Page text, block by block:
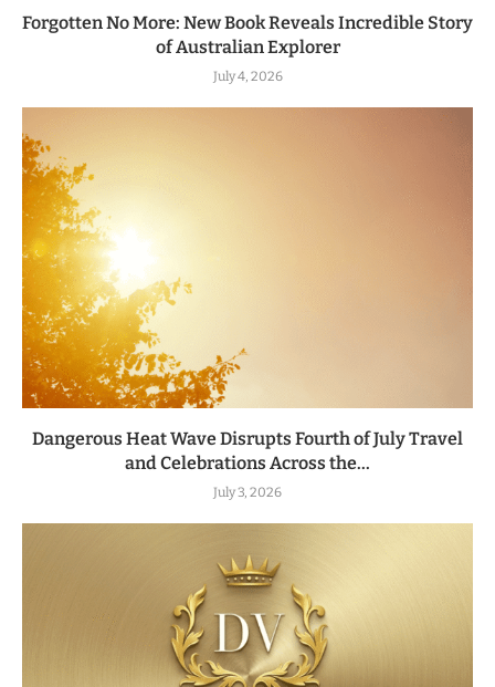
Forgotten No More: New Book Reveals Incredible Story
of Australian Explorer
July 4, 2026
Dangerous Heat Wave Disrupts Fourth of July Travel
and Celebrations Across the...
July 3, 2026